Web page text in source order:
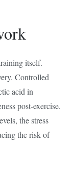
itself.
Controlled
acid in
post-exercise.
the stress
the risk of